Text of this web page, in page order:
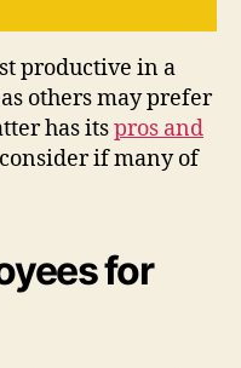
productive in a
others may prefer
has itspros and
if many of
for